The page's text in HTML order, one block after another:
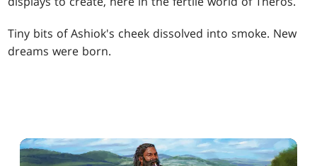
Tiny bits of Ashiok's cheek dissolved into smoke. New
dreams were born.